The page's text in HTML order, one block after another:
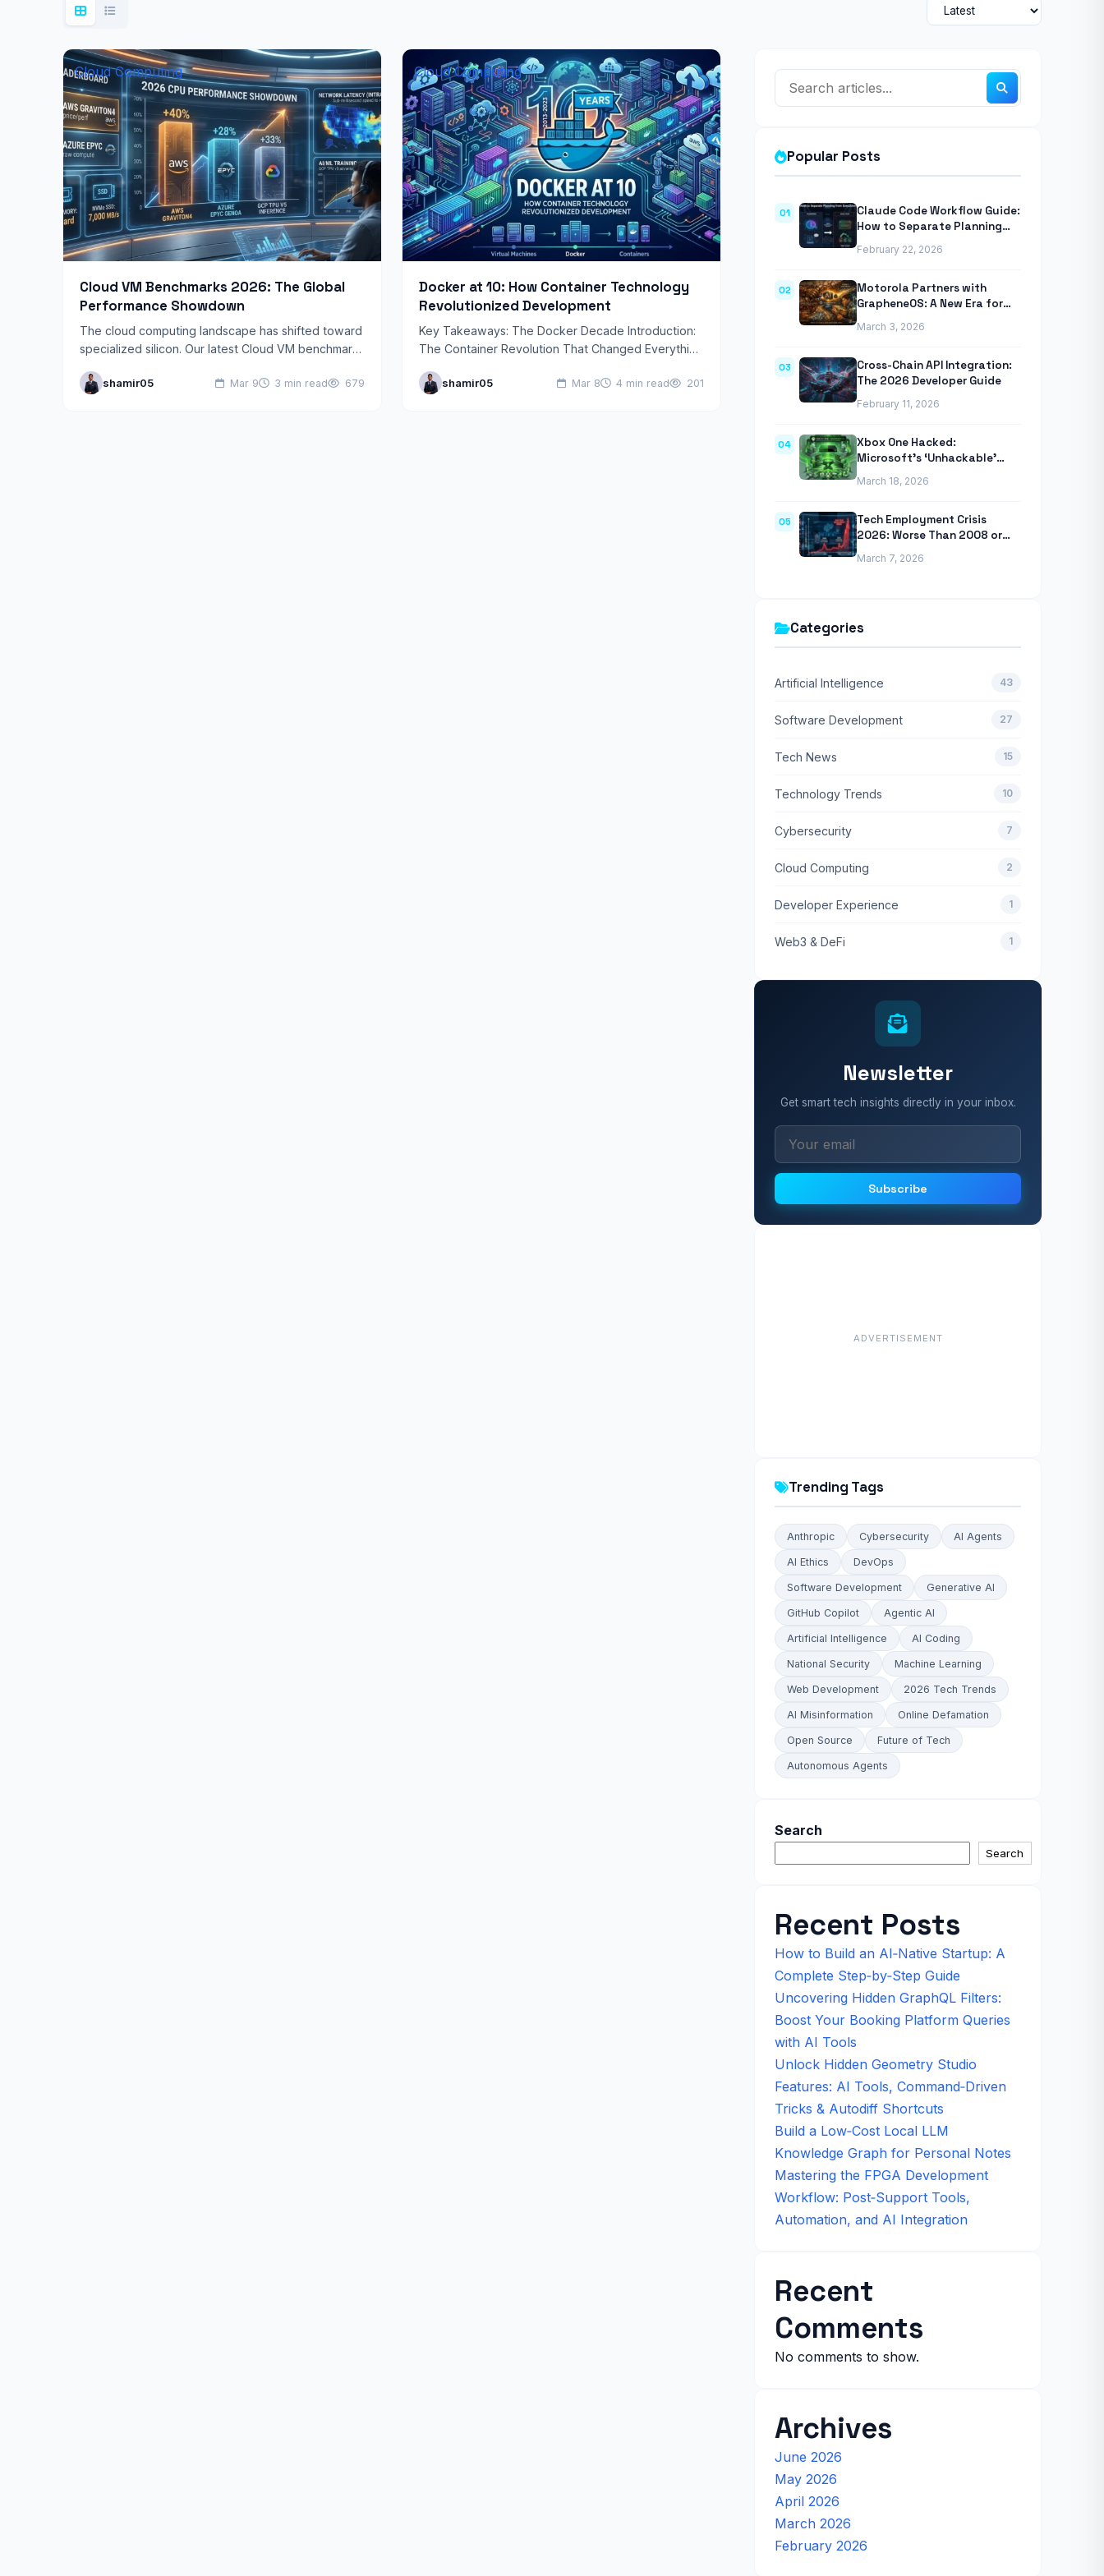
Cloud Computing
Cloud VM Benchmarks 2026: The Global
Performance Showdown
The cloud computing landscape has shifted toward
specialized silicon. Our latest Cloud VM benchmarks
dead; instead, infrastructure-as-a-service (IaaS)…
shamir05 Mar 9 3 min read 679
Cloud Computing
Docker at 10: How Container Technology
Revolutionized Development
Key Takeaways: The Docker Decade Introduction:
The Container Revolution That Changed Everything
different landscape. Developers struggled with…
shamir05 Mar 8 4 min read 201
Popular Posts
01
Claude Code Workflow Guide:
How to Separate Planning
Anthropic’s Agentic CLI Tool
February 22, 2026
02
Motorola Partners with
GrapheneOS: A New Era for
March 3, 2026
03
Cross-Chain API Integration:
The 2026 Developer Guide
February 11, 2026
04
Xbox One Hacked:
Microsoft’s ‘Unhackable’
March 18, 2026
05
Tech Employment Crisis
2026: Worse Than 2008 or
March 7, 2026
Categories
Artificial Intelligence 43
Software Development 27
Tech News 15
Technology Trends 10
Cybersecurity 7
Cloud Computing 2
Developer Experience 1
Web3 & DeFi 1
Newsletter
Get smart tech insights directly in your inbox.
Subscribe
ADVERTISEMENT
Trending Tags
Anthropic Cybersecurity AI Agents
AI Ethics DevOps
Software Development Generative AI
GitHub Copilot Agentic AI
Artificial Intelligence AI Coding
National Security Machine Learning
Web Development 2026 Tech Trends
AI Misinformation Online Defamation
Open Source Future of Tech
Autonomous Agents
Search
Search
Recent Posts
How to Build an AI‑Native Startup: A
Complete Step‑by‑Step Guide
Uncovering Hidden GraphQL Filters:
Boost Your Booking Platform Queries
with AI Tools
Unlock Hidden Geometry Studio
Features: AI Tools, Command‑Driven
Tricks & Autodiff Shortcuts
Build a Low‑Cost Local LLM
Knowledge Graph for Personal Notes
Mastering the FPGA Development
Workflow: Post‑Support Tools,
Automation, and AI Integration
Recent
Comments
No comments to show.
Archives
June 2026
May 2026
April 2026
March 2026
February 2026